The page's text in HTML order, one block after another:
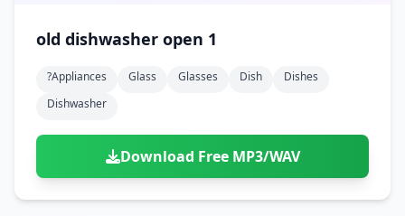
old dishwasher open 1
?appliances Glass Glasses Dish
Dishes
Dishwasher
Download Free MP3/WAV